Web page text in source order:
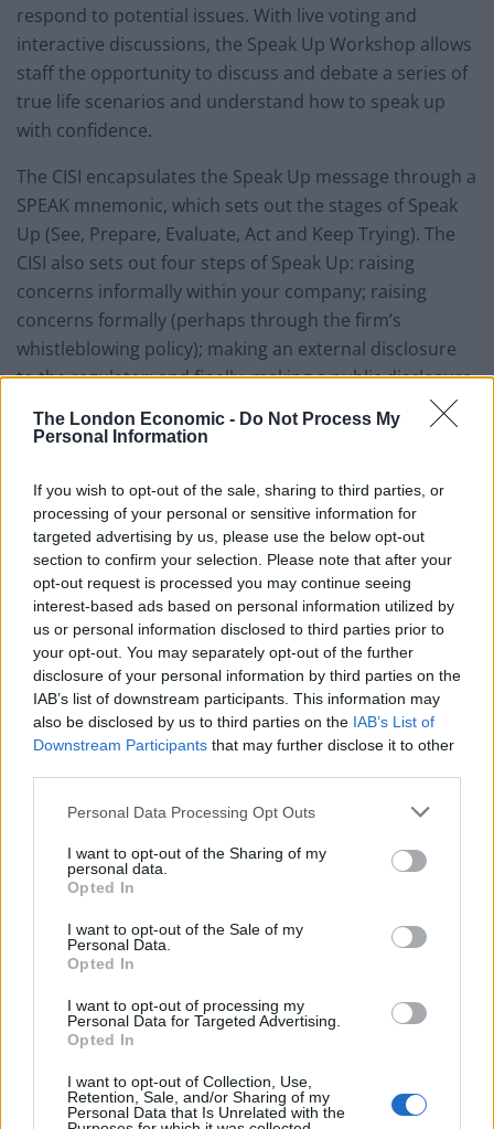
The London Economic - Do Not Process My
Personal Information
If you wish to opt-out of the sale, sharing to third parties, or
processing of your personal or sensitive information for
targeted advertising by us, please use the below opt-out
section to confirm your selection. Please note that after your
opt-out request is processed you may continue seeing
interest-based ads based on personal information utilized by
us or personal information disclosed to third parties prior to
your opt-out. You may separately opt-out of the further
disclosure of your personal information by third parties on the
IAB’s list of downstream participants. This information may
also be disclosed by us to third parties on the IAB’s List of
Downstream Participants that may further disclose it to other
Personal Data Processing Opt Outs
I want to opt-out of the Sharing of my
personal data.
Opted In
I want to opt-out of the Sale of my
Personal Data.
Opted In
I want to opt-out of processing my
Personal Data for Targeted Advertising.
Opted In
I want to opt-out of Collection, Use,
Retention, Sale, and/or Sharing of my
Personal Data that Is Unrelated with the
respond to potential issues. With live voting and
interactive discussions, the Speak Up Workshop allows
staff the opportunity to discuss and debate a series of
true life scenarios and understand how to speak up
with confidence.
The CISI encapsulates the Speak Up message through a
SPEAK mnemonic, which sets out the stages of Speak
Up (See, Prepare, Evaluate, Act and Keep Trying). The
CISI also sets out four steps of Speak Up: raising
concerns informally within your company; raising
concerns formally (perhaps through the firm’s
whistleblowing policy); making an external disclosure
to the regulator; and finally, making a public disclosure
to the media or the Government. The last two stages
represent how traditional whistleblowing disclosures
believes Speak Up can make a difference.
Simon Culhane, Chartered FCSI and CISI CEO said the
Speak UP campaign looks to address the issue of
compensation by giving individuals the tools and the
confidence to speak up early without financial
incentives and by encouraging open cultures within
firms where employees are encouraged and protected
when speaking up, so compensation is not necessary,
but financial protection is.
implications than whistleblowing and suggests a more
open culture which is, in turn, the aim of having a
speaking up policy or programme. “Speak Up” is about
comfortable raising issues of concern within a firm at
the earliest point of uncertainty about a violation,
when there is no other alternative and an individual
may be in a desperate situation. We would encourage
all firms in the industry to establish a Speak Up policy.”
“Although both the Financial Conduct Authority and